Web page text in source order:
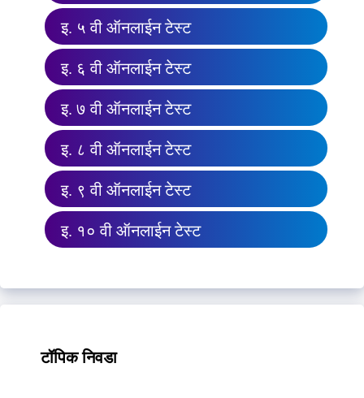
इ. ५ वी ऑनलाईन टेस्ट
इ. ६ वी ऑनलाईन टेस्ट
इ. ७ वी ऑनलाईन टेस्ट
इ. ८ वी ऑनलाईन टेस्ट
इ. ९ वी ऑनलाईन टेस्ट
इ. १० वी ऑनलाईन टेस्ट
टॉपिक निवडा